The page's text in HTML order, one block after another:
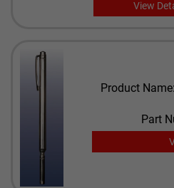
View
Product
Part